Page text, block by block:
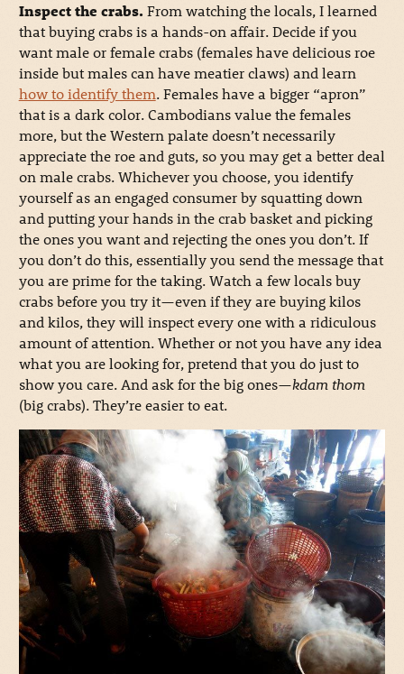
Inspect the crabs. From watching the locals, I learned
that buying crabs is a hands-on affair. Decide if you
want male or female crabs (females have delicious roe
inside but males can have meatier claws) and learn
how to identify them. Females have a bigger “apron”
that is a dark color. Cambodians value the females
more, but the Western palate doesn’t necessarily
appreciate the roe and guts, so you may get a better deal
on male crabs. Whichever you choose, you identify
yourself as an engaged consumer by squatting down
and putting your hands in the crab basket and picking
the ones you want and rejecting the ones you don’t. If
you don’t do this, essentially you send the message that
you are prime for the taking. Watch a few locals buy
crabs before you try it—even if they are buying kilos
and kilos, they will inspect every one with a ridiculous
amount of attention. Whether or not you have any idea
what you are looking for, pretend that you do just to
show you care. And ask for the big ones—kdam thom
(big crabs). They’re easier to eat.